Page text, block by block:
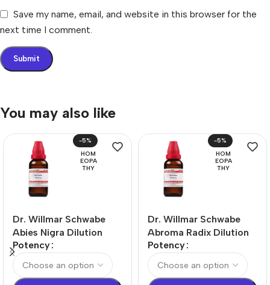
Save my name, email, and website in this browser for the
next time I comment.
You may also like
-5%
HOM
EOPA
THY
Dr. Willmar Schwabe
Abies Nigra Dilution
Potency
-5%
HOM
EOPA
THY
Dr. Willmar Schwabe
Abroma Radix Dilution
Potency